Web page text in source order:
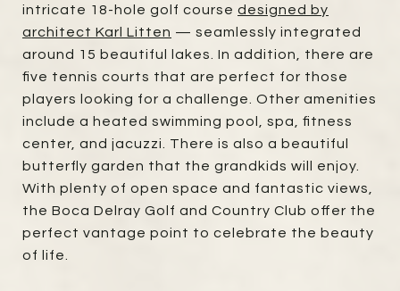
intricate 18-hole golf course designed by
architect Karl Litten — seamlessly integrated
around 15 beautiful lakes. In addition, there are
five tennis courts that are perfect for those
players looking for a challenge. Other amenities
include a heated swimming pool, spa, fitness
center, and jacuzzi. There is also a beautiful
butterfly garden that the grandkids will enjoy.
With plenty of open space and fantastic views,
the Boca Delray Golf and Country Club offer the
perfect vantage point to celebrate the beauty
of life.